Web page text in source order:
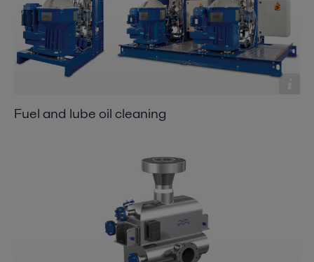
Fuel and lube oil cleaning